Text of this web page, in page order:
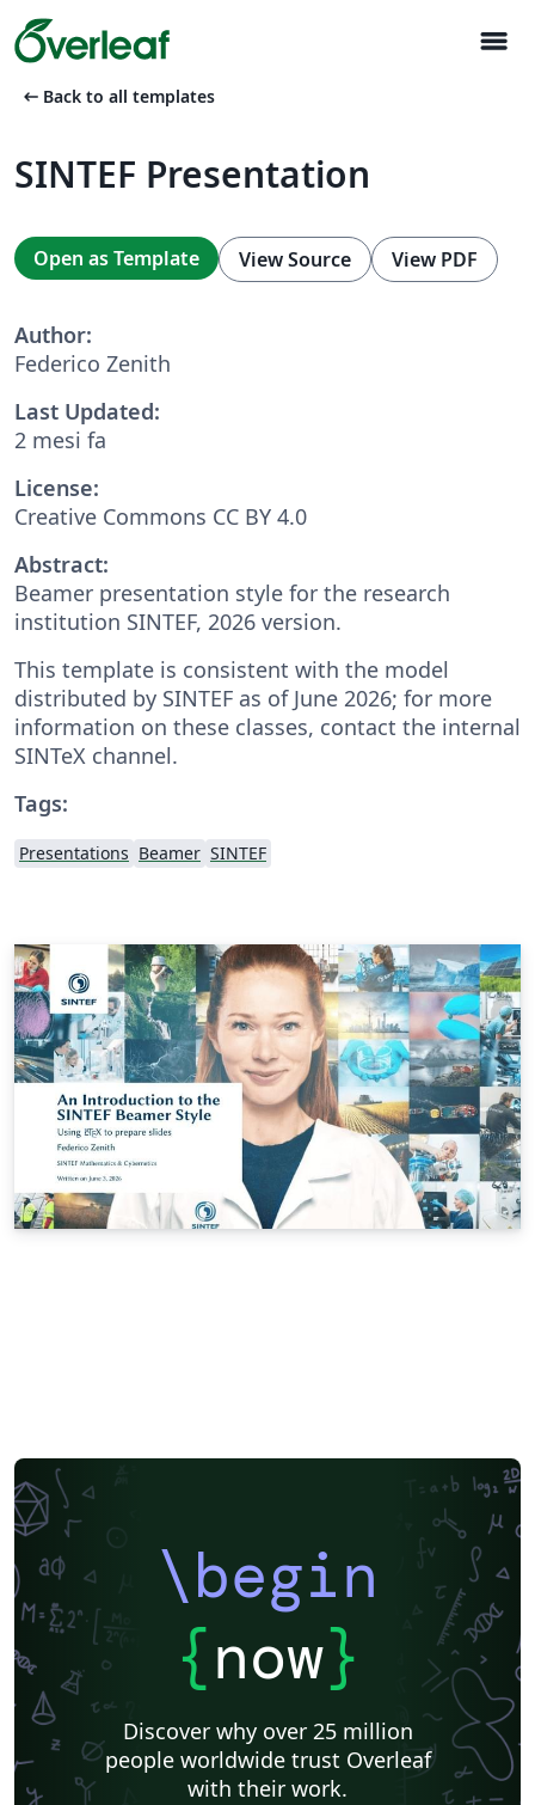
menu
arrow_left_alt Back to all templates
SINTEF Presentation
Open as Template View Source View PDF
Author:
Federico Zenith
Last Updated:
2 mesi fa
License:
Creative Commons CC BY 4.0
Abstract:
Beamer presentation style for the research
institution SINTEF, 2026 version.
This template is consistent with the model
distributed by SINTEF as of June 2026; for more
information on these classes, contact the internal
SINTeX channel.
Tags:
Presentations Beamer SINTEF
\begin
{now}
Discover why over 25 million
people worldwide trust Overleaf
with their work.